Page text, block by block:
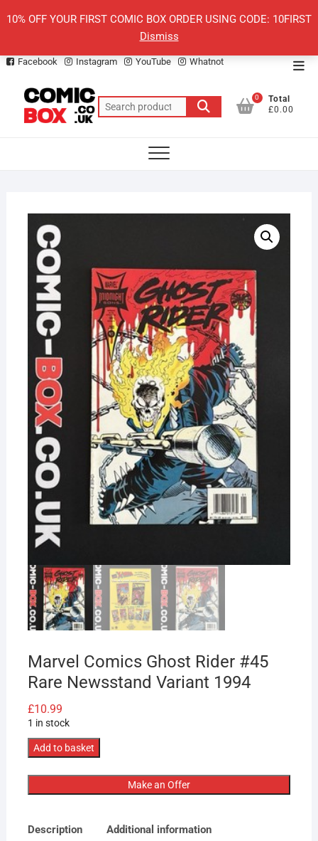
10% OFF YOUR FIRST COMIC BOX ORDER USING CODE: 10FIRST
Dismiss
Facebook Instagram YouTube Whatnot
Search
for:
0
Total
£0.00
Marvel Comics Ghost Rider #45
Rare Newsstand Variant 1994
£10.99
1 in stock
Marvel
Ghost
Rider
Rare
Add to basket
Make an Offer
Description Additional information